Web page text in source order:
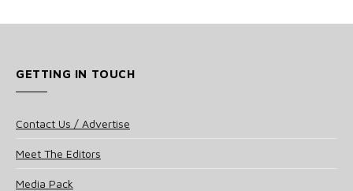
GETTING IN TOUCH
Contact Us / Advertise
Meet The Editors
Media Pack